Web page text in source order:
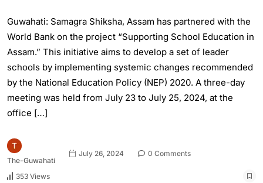
Guwahati: Samagra Shiksha, Assam has partnered with the
World Bank on the project “Supporting School Education in
Assam.” This initiative aims to develop a set of leader
schools by implementing systemic changes recommended
by the National Education Policy (NEP) 2020. A three-day
meeting was held from July 23 to July 25, 2024, at the
office […]
The-Guwahati
July 26, 2024 0 Comments
353 Views